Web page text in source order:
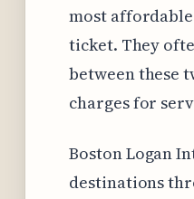
most
ticket. They
between these
charges for
Boston Logan
destinations